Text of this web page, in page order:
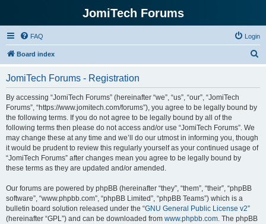
JomiTech Forums
FAQ Login
Board index
JomiTech Forums - Registration
By accessing “JomiTech Forums” (hereinafter “we”, “us”, “our”, “JomiTech
Forums”, “https://www.jomitech.com/forums”), you agree to be legally bound by
the following terms. If you do not agree to be legally bound by all of the
following terms then please do not access and/or use “JomiTech Forums”. We
may change these at any time and we’ll do our utmost in informing you, though
it would be prudent to review this regularly yourself as your continued usage of
“JomiTech Forums” after changes mean you agree to be legally bound by
these terms as they are updated and/or amended.
Our forums are powered by phpBB (hereinafter “they”, “them”, “their”, “phpBB
software”, “www.phpbb.com”, “phpBB Limited”, “phpBB Teams”) which is a
bulletin board solution released under the “GNU General Public License v2”
(hereinafter “GPL”) and can be downloaded from www.phpbb.com. The phpBB